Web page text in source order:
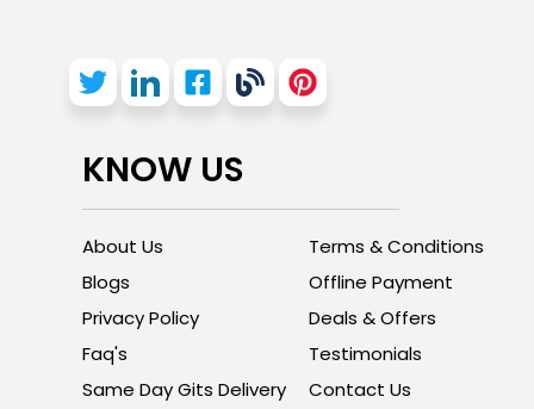
KNOW US
About Us
Blogs
Privacy Policy
Faq's
Same Day Gits Delivery
Terms & Conditions
Offline Payment
Deals & Offers
Testimonials
Contact Us